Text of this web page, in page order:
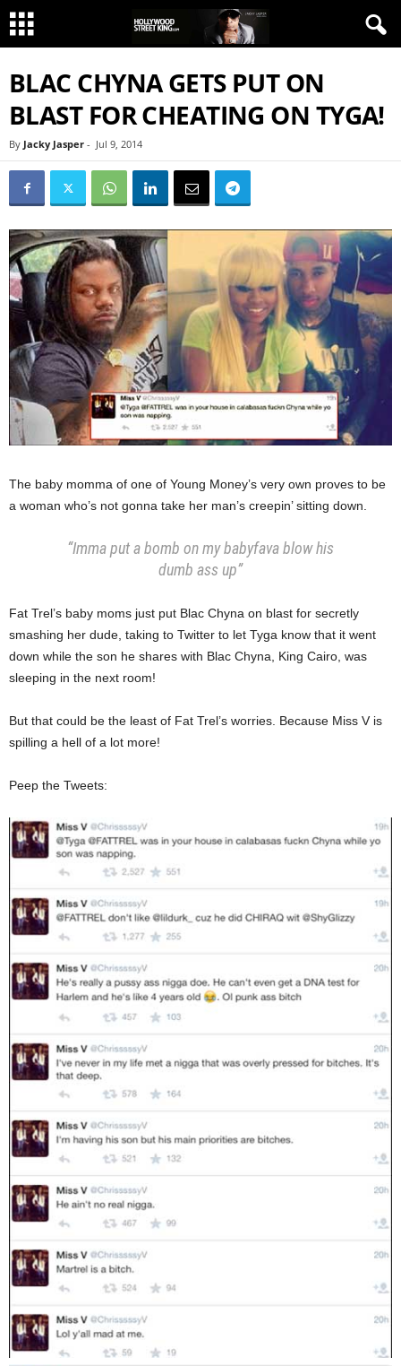
BLAC CHYNA GETS PUT ON
BLAST FOR CHEATING ON TYGA!
By Jacky Jasper - Jul 9, 2014
The baby momma of one of Young Money’s very own proves to be
a woman who’s not gonna take her man’s creepin’ sitting down.
“Imma put a bomb on my babyfava blow his
dumb ass up”
Fat Trel’s baby moms just put Blac Chyna on blast for secretly
smashing her dude, taking to Twitter to let Tyga know that it went
down while the son he shares with Blac Chyna, King Cairo, was
sleeping in the next room!
But that could be the least of Fat Trel’s worries. Because Miss V is
spilling a hell of a lot more!
Peep the Tweets: